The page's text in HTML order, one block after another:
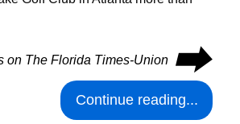
on The Florida Times-Union ⮕
Continue reading...